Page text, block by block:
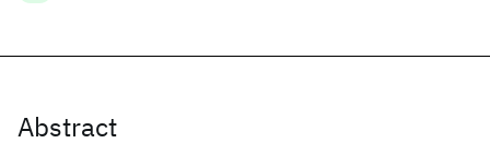
Abstract